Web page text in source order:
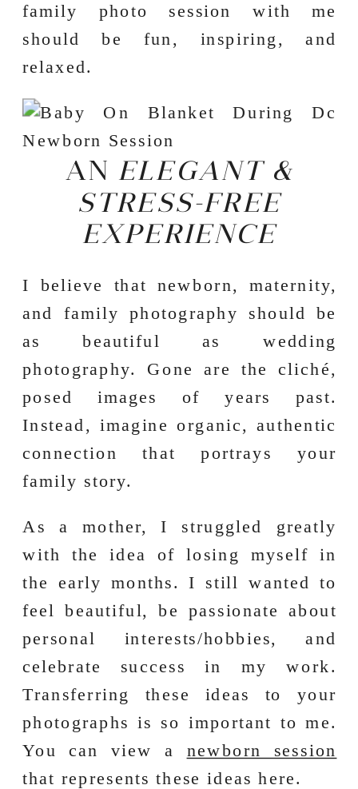
family photo session with me
should be fun, inspiring, and
relaxed.
AN ELEGANT &
STRESS-FREE
EXPERIENCE
I believe that newborn, maternity,
and family photography should be
as beautiful as wedding
photography. Gone are the cliché,
posed images of years past.
Instead, imagine organic, authentic
connection that portrays your
family story.
As a mother, I struggled greatly
with the idea of losing myself in
the early months. I still wanted to
feel beautiful, be passionate about
personal interests/hobbies, and
celebrate success in my work.
Transferring these ideas to your
photographs is so important to me.
You can view a newborn session
that represents these ideas here.